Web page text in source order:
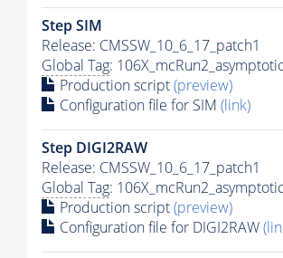
Step SIM
Release: CMSSW_10_6_17_patch1
Global Tag:
Production script(preview)
Configuration file for SIM (link)
Step DIGI2RAW
Release: CMSSW_10_6_17_patch1
Global Tag:
Production script(preview)
Configuration file for DIGI2RAW